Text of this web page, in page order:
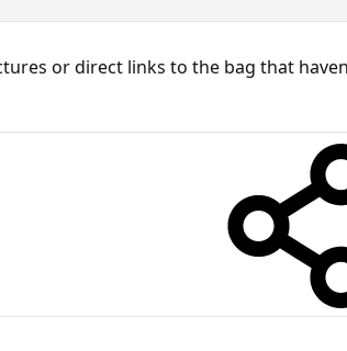
or direct links to the bag that